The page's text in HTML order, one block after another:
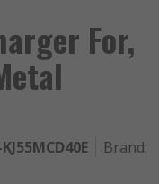
For,
Brand: